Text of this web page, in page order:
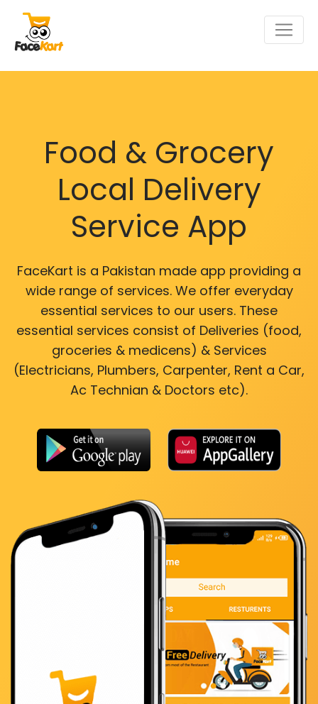
Food & Grocery
Local Delivery
Service App
FaceKart is a Pakistan made app providing a
wide range of services. We offer everyday
essential services to our users. These
essential services consist of Deliveries (food,
groceries & medicens) & Services
(Electricians, Plumbers, Carpenter, Rent a Car,
Ac Technian & Doctors etc).